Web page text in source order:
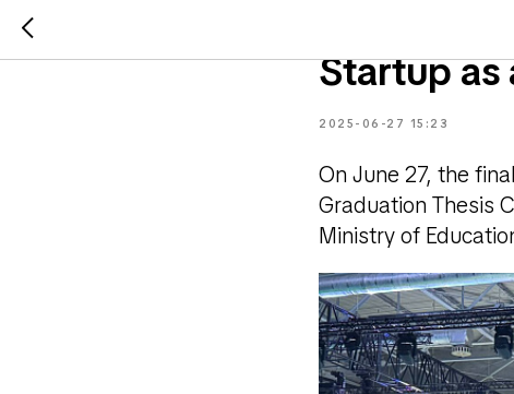
Awarding
Startup as
2025-06-27 15:23
On June 27, the
Graduation Thesis
Ministry of